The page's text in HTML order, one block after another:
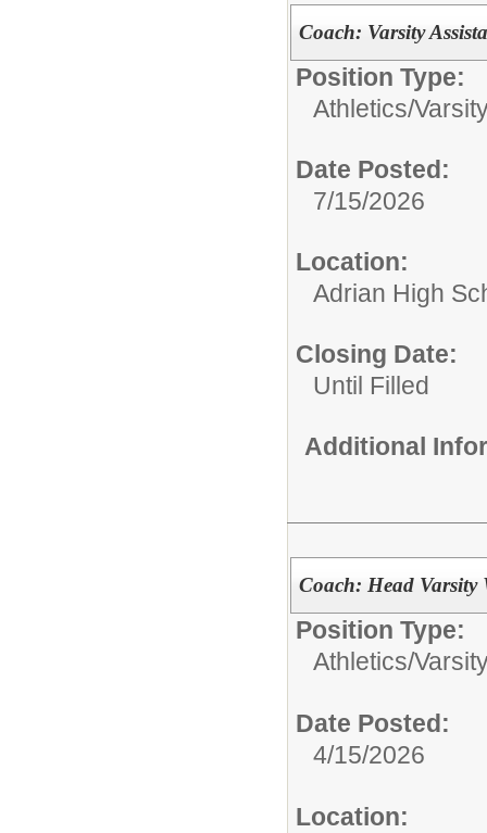
Coach: Varsity
Position Type:
Athletics/
Date Posted:
7/15/2026
Location:
Adrian High
Closing Date:
Until Filled
Additional
Coach: Head
Position Type:
Athletics/
Date Posted:
4/15/2026
Location: